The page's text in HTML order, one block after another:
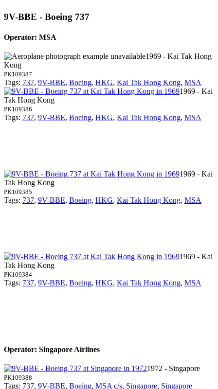
9V-BBE - Boeing 737
Operator: MSA
1969 - Kai Tak Hong
Kong
PK109387
Tags: 737, 9V-BBE, Boeing, HKG, Kai Tak Hong Kong, MSA
1969 - Kai
Tak Hong Kong
PK109386
Tags: 737, 9V-BBE, Boeing, HKG, Kai Tak Hong Kong, MSA
1969 - Kai
Tak Hong Kong
PK109385
Tags: 737, 9V-BBE, Boeing, HKG, Kai Tak Hong Kong, MSA
1969 - Kai
Tak Hong Kong
PK109384
Tags: 737, 9V-BBE, Boeing, HKG, Kai Tak Hong Kong, MSA
Operator: Singapore Airlines
1972 - Singapore
PK109388
Tags: 737, 9V-BBE, Boeing, MSA c/s, Singapore, Singapore